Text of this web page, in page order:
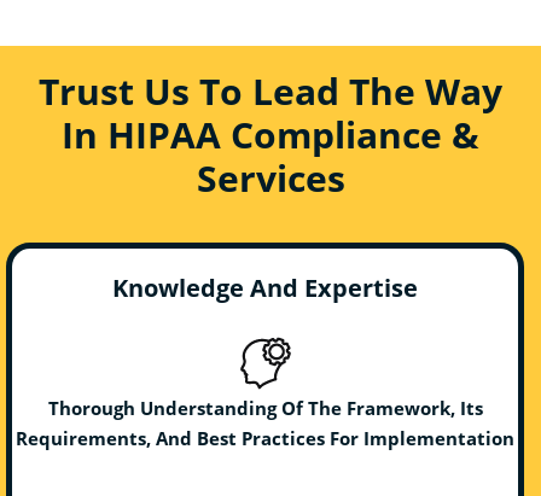
Trust Us To Lead The Way
In HIPAA Compliance &
Services
Knowledge And Expertise
Thorough Understanding Of The Framework, Its
Requirements, And Best Practices For Implementation